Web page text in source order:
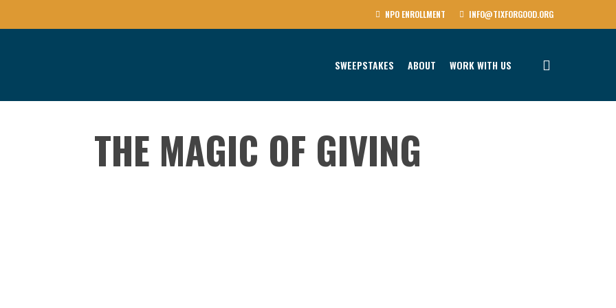
NPO ENROLLMENT INFO@TIXFORGOOD.ORG
SWEEPSTAKES ABOUT WORK WITH US
THE MAGIC OF GIVING